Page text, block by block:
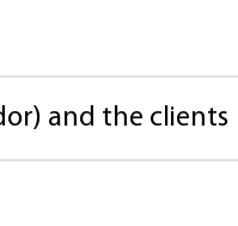
and the clients